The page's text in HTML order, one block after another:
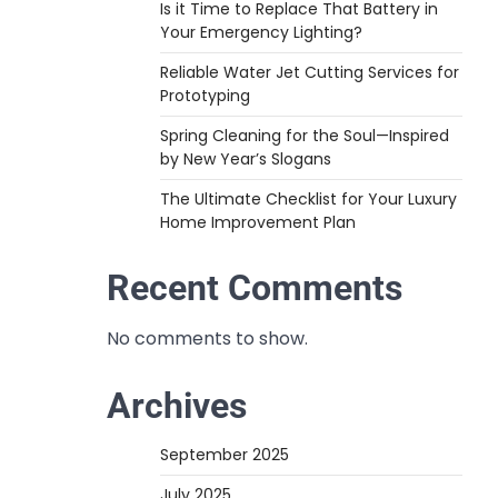
Is it Time to Replace That Battery in
Your Emergency Lighting?
Reliable Water Jet Cutting Services for
Prototyping
Spring Cleaning for the Soul—Inspired
by New Year’s Slogans
The Ultimate Checklist for Your Luxury
Home Improvement Plan
Recent Comments
No comments to show.
Archives
September 2025